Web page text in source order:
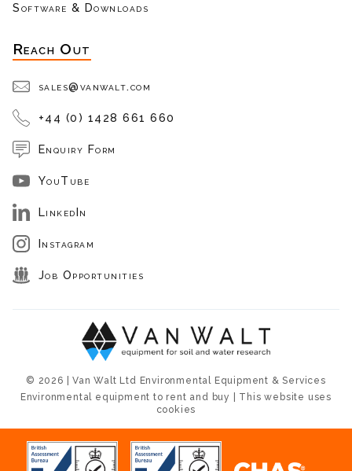
Software & Downloads
Reach Out
sales@vanwalt.com
+44 (0) 1428 661 660
Enquiry Form
YouTube
LinkedIn
Instagram
Job Opportunities
© 2026 | Van Walt Ltd Environmental Equipment & Services
Environmental equipment to rent and buy | This website uses
cookies